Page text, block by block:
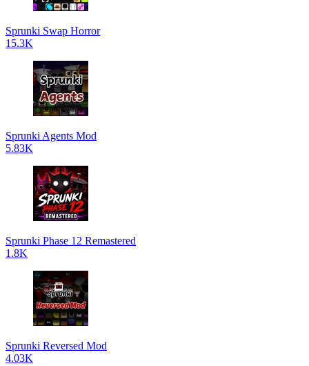
Sprunki Swap Horror
15.3K
Sprunki Agents Mod
5.83K
Sprunki Phase 12 Remastered
1.8K
Sprunki Reversed Mod
4.03K